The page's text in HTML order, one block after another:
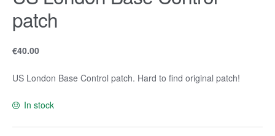
patch
€40.00
US London Base Control patch. Hard to find original patch!
In stock